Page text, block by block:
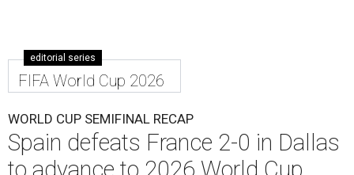
editorial series
FIFA World Cup 2026
WORLD CUP SEMIFINAL RECAP
Spain defeats France 2-0 in Dallas
to advance to 2026 World Cup